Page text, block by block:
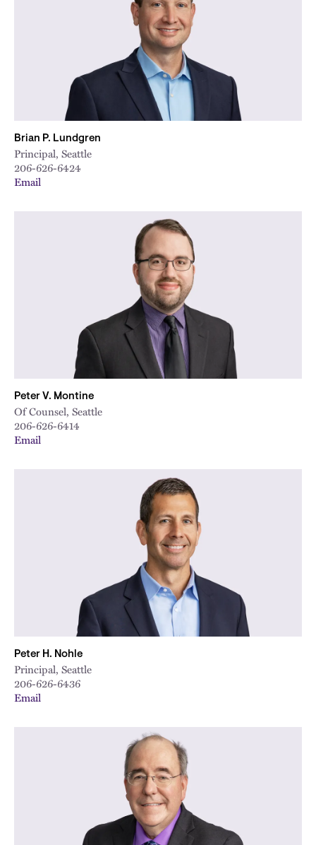
Brian P. Lundgren
Principal, Seattle
206-626-6424
Email
Peter V. Montine
Of Counsel, Seattle
206-626-6414
Email
Peter H. Nohle
Principal, Seattle
206-626-6436
Email